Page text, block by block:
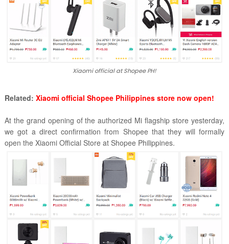
Xiaomi official at Shopee PH!
Related: Xiaomi official Shopee Philippines store now open!
At the grand opening of the authorized Mi flagship store yesterday,
we got a direct confirmation from Shopee that they will formally
open the Xiaomi Official Store at Shopee Philippines.